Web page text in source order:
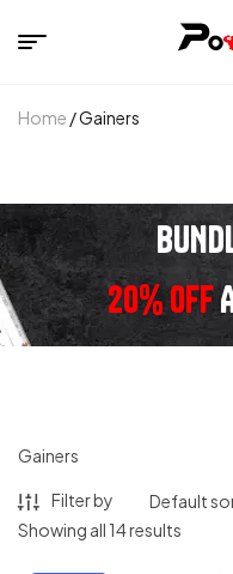
Home / Gainers
20% OFF
Gainers
Filter by
Showing all 14 results